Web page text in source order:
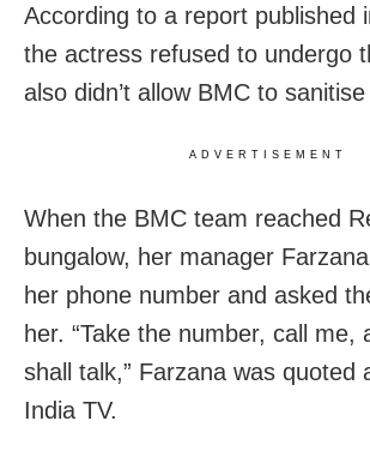
According to a report published
the actress refused to undergo
also didn’t allow BMC to
ADVERTISEMENT
When the BMC team reached
bungalow, her manager
her phone number and asked
her. “Take the number, call me,
shall talk,” Farzana was quoted
India TV.